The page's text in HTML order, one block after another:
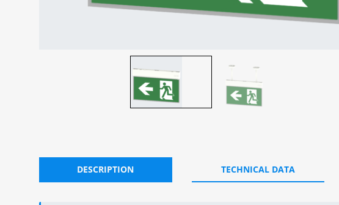
DESCRIPTION TECHNICAL DATA